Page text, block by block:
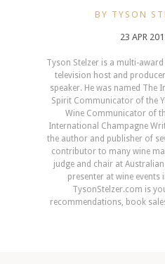
BY TYSON
23 APR
Tyson Stelzer is a multi-
television host and
speaker. He was named The
Spirit Communicator of the
Wine Communicator of
International Champagne
the author and publisher of
contributor to many wine
judge and chair at
presenter at wine events
TysonStelzer.com is
recommendations, book